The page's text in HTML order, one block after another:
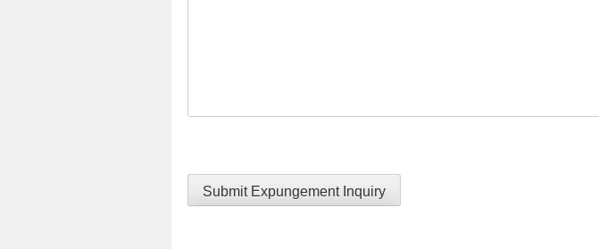
Submit Expungement Inquiry